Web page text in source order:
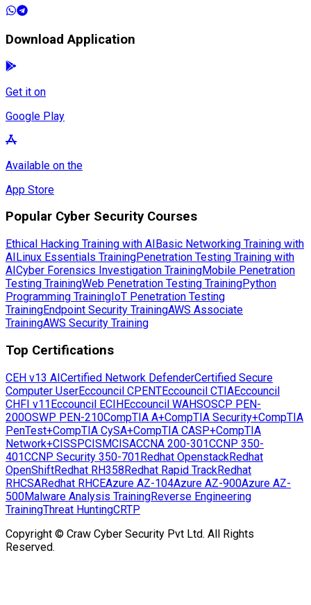
Download Application
Get it on
Google Play
Available on the
App Store
Popular Cyber Security Courses
Ethical Hacking Training with AIBasic Networking Training with
AILinux Essentials TrainingPenetration Testing Training with
AICyber Forensics Investigation TrainingMobile Penetration
Testing TrainingWeb Penetration Testing TrainingPython
Programming TrainingIoT Penetration Testing
TrainingEndpoint Security TrainingAWS Associate
TrainingAWS Security Training
Top Certifications
CEH v13 AICertified Network DefenderCertified Secure
Computer UserEccouncil CPENTEccouncil CTIAEccouncil
CHFI v11Eccouncil ECIHEccouncil WAHSOSCP PEN-
200OSWP PEN-210CompTIA A+CompTIA Security+CompTIA
PenTest+CompTIA CySA+CompTIA CASP+CompTIA
Network+CISSPCISMCISACCNA 200-301CCNP 350-
401CCNP Security 350-701Redhat OpenstackRedhat
OpenShiftRedhat RH358Redhat Rapid TrackRedhat
RHCSARedhat RHCEAzure AZ-104Azure AZ-900Azure AZ-
500Malware Analysis TrainingReverse Engineering
TrainingThreat HuntingCRTP
Copyright © Craw Cyber Security Pvt Ltd. All Rights
Reserved.